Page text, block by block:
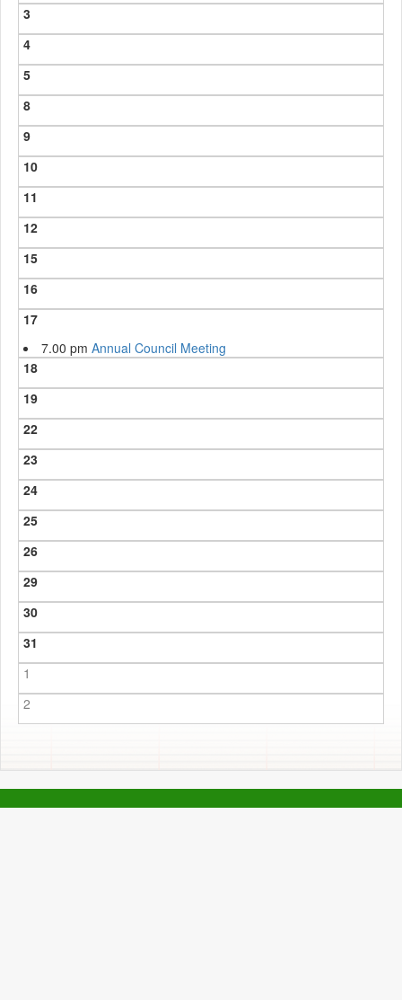
3
4
5
8
9
10
11
12
15
16
17
7.00 pmAnnual Council Meeting
18
19
22
23
24
25
26
29
30
31
1
2